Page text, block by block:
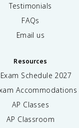
Testimonials
FAQs
Email us
Resources
Schedule 2027
Accommodations
AP Classes
AP Classroom